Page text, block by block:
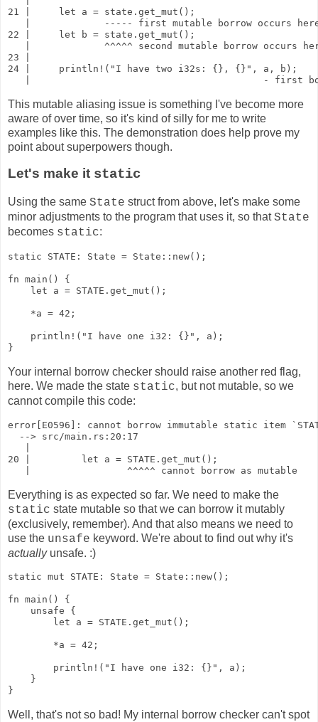
21 |     let a = state.get_mut();
|             ----- first mutable borrow occurs
22 |     let b = state.get_mut();
|             ^^^^^ second mutable borrow occurs
23 |
24 |     println!("I have two i32s: {}, {}", a, b);
|                                         - first
This mutable aliasing issue is something I've become more
aware of over time, so it's kind of silly for me to write
examples like this. The demonstration does help prove my
point about superpowers though.
Let's make it static
Using the same State struct from above, let's make some
minor adjustments to the program that uses it, so thatState
becomes static:
static STATE: State = State::new();
fn main() {
    let a = STATE.get_mut();
    *a = 42;
    println!("I have one i32: {}", a);
}
Your internal borrow checker should raise another red flag,
here. We made the state static, but not mutable, so we
cannot compile this code:
error[E0596]: cannot borrow immutable static item
  --> src/main.rs:20:17
20 |         let a = STATE.get_mut();
   |                 ^^^^^ cannot borrow as mutable
Everything is as expected so far. We need to make the
static state mutable so that we can borrow it mutably
(exclusively, remember). And that also means we need to
use the unsafe keyword. We're about to find out why it's
actuallyunsafe. :)
static mut STATE: State = State::new();
fn main() {
    unsafe {
        let a = STATE.get_mut();
        *a = 42;
        println!("I have one i32: {}", a);
    }
}
Well, that's not so bad! My internal borrow checker can't spot